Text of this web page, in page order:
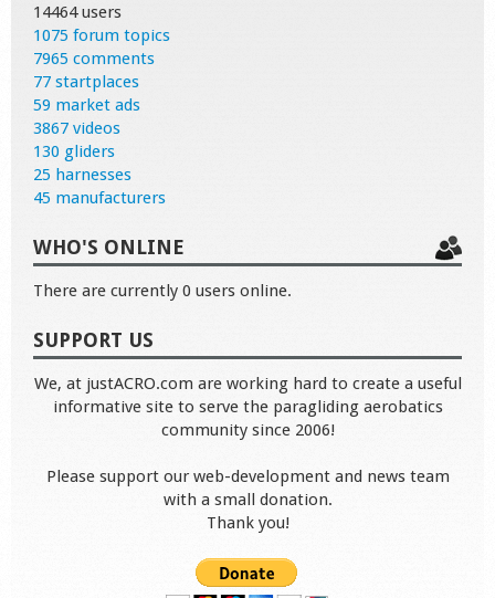
14464 users
1075 forum topics
7965 comments
77 startplaces
59 market ads
3867 videos
130 gliders
25 harnesses
45 manufacturers
WHO'S ONLINE
There are currently 0 users online.
SUPPORT US
We, at justACRO.com are working hard to create a useful
informative site to serve the paragliding aerobatics
community since 2006!
Please support our web-development and news team
with a small donation.
Thank you!